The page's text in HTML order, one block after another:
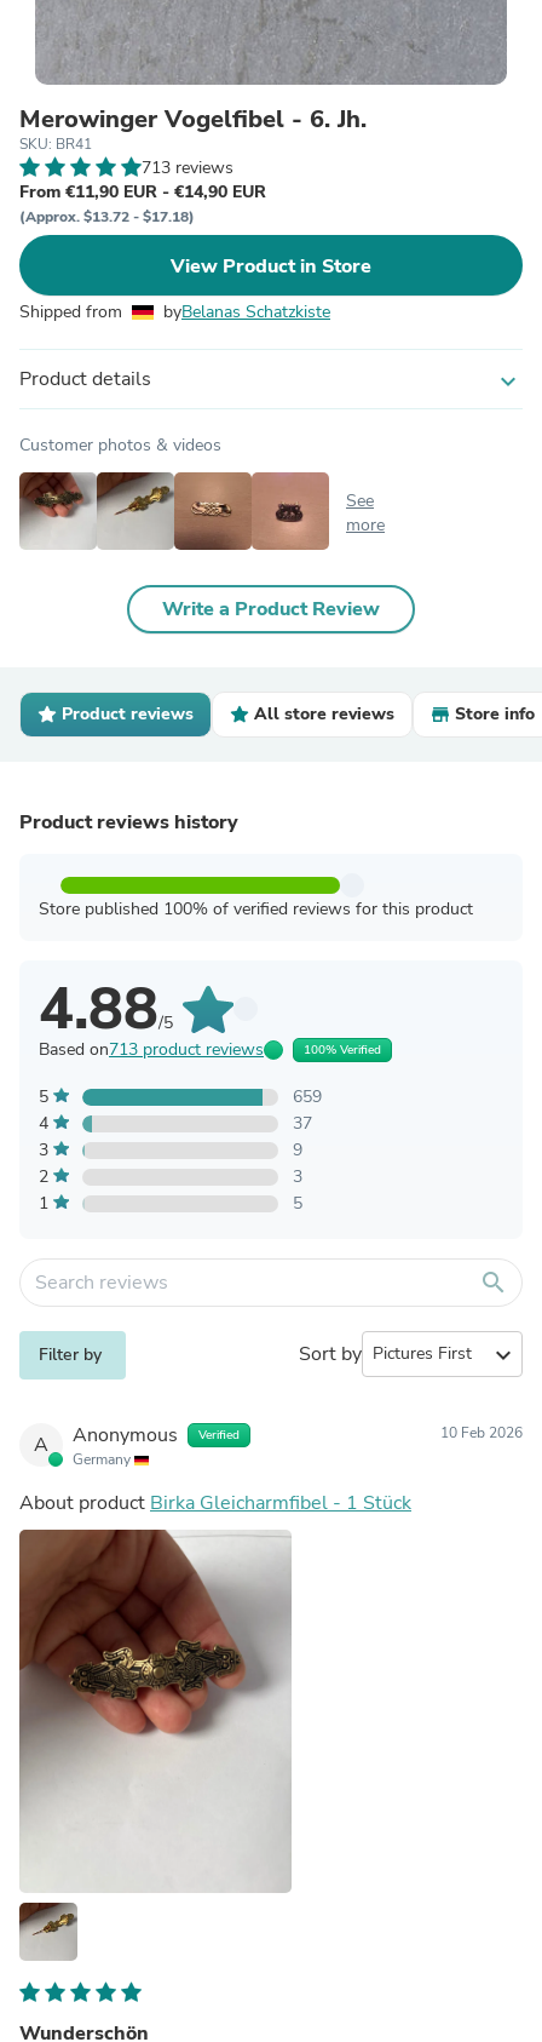
Merowinger Vogelfibel - 6. Jh.
SKU: BR41
713 reviews
From €11,90 EUR - €14,90 EUR
(Approx. $13.72 - $17.18)
View Product in Store
Shipped from byBelanas Schatzkiste
Product details expand_more
Customer photos & videos
See
more
Write a Product Review
Product reviews All store reviews Store info
Product reviews history
Store published 100% of verified reviews for this product
4.88/5
Based on713 product reviews 100% Verified
5
659
4
37
3
9
2
3
1
5
search
Filter by Sort by expand_more
A Anonymous Verified
Germany
10 Feb 2026
About product Birka Gleicharmfibel - 1 Stück
Wunderschön